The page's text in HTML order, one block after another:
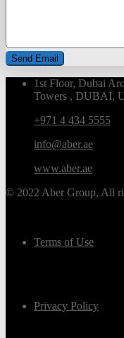
1st Floor, Dubai
Towers , DUBAI,
+971 4 434 5555
info@aber.ae
www.aber.ae
© 2022 Aber Group, All
Terms of Use
Privacy Policy